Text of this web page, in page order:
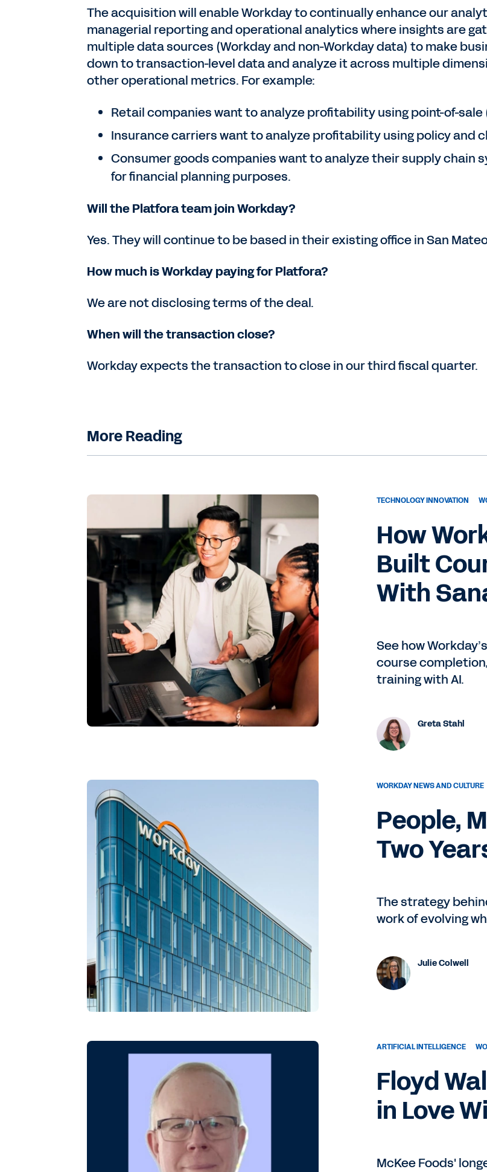
The acquisition will enable Workday to continually enhance our
managerial reporting and operational analytics where insights are
multiple data sources (Workday and non-Workday data) to make
down to transaction-level data and analyze it across multiple
other operational metrics. For example:
Retail companies want to analyze profitability using point-of-sale
Insurance carriers want to analyze profitability using policy and
Consumer goods companies want to analyze their supply chain
for financial planning purposes.
Will the Platfora team join Workday?
Yes. They will continue to be based in their existing office in San
How much is Workday paying for Platfora?
We are not disclosing terms of the deal.
When will the transaction close?
Workday expects the transaction to close in our third fiscal quarter.
More Reading
TECHNOLOGY INNOVATION
How
Built
With
See how
course
training with AI.
Greta Stahl
WORKDAY NEWS AND CULTURE
People,
Two
The strategy
work of evolving
Julie Colwell
ARTIFICIAL INTELLIGENCE
Floyd
in Love
McKee Foods'